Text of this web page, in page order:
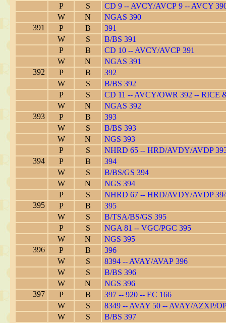
P
S
CD 9 -- AVCY/AVCP 9 -- AVCY
W
N
NGAS 390
391
P B
391
W
S
B/BS 391
P
B
CD 10 -- AVCY/AVCP 391
W
N
NGAS 391
392
P B
392
W
S
B/BS 392
P
S
CD 11 -- AVCY/OWR 392 -- RICE
W
N
NGAS 392
393
P B
393
W
S
B/BS 393
W
N
NGS 393
P
S
NHRD 65 -- HRD/AVDY/AVDP
394
P B
394
W
S
B/BS/GS 394
W
N
NGS 394
P
S
NHRD 67 -- HRD/AVDY/AVDP
395
P B
395
W
S
B/TSA/BS/GS 395
P
S
NGA 81 -- VGC/PGC 395
W
N
NGS 395
396
P B
396
W
S
8394 -- AVAY/AVAP 396
W
S
B/BS 396
W
N
NGS 396
397
P B
397 -- 920 -- EC 166
W
S
8349 -- AVAY 50 -- AVAY/AZXP/
W
S
B/BS 397